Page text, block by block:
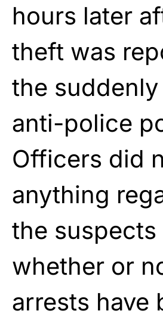
hours later
theft was
the
anti-police
Officers did
anything
the suspects
whether or
arrests have